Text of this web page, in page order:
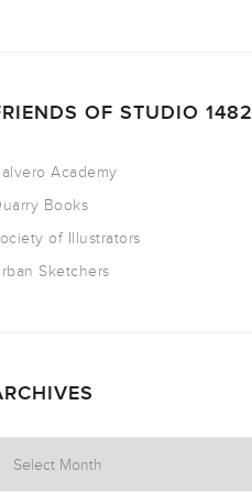
OF STUDIO 1482
Academy
Books
of Illustrators
Sketchers